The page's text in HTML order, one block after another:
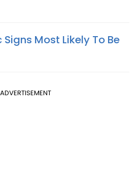
Most Likely To Be
ADVERTISEMENT